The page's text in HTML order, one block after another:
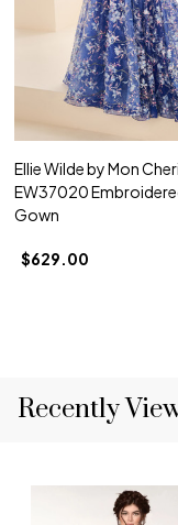
Ellie Wilde by Mon Cheri
EW37020
Gown
$629.00
Recently